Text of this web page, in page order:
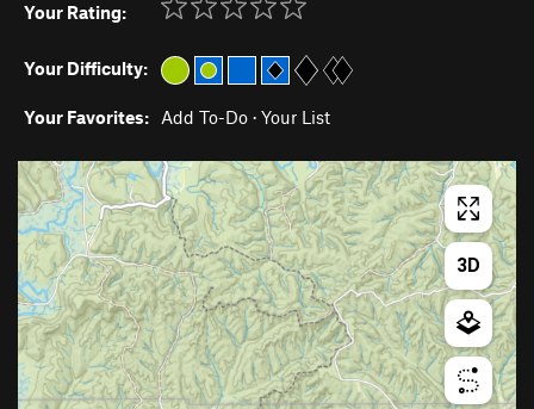
Your Rating:
Your Difficulty:
Your Favorites: Add To-Do · Your List